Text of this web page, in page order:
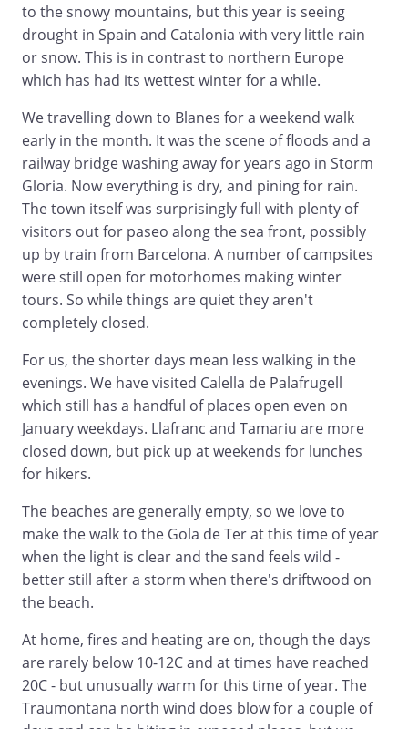
to the snowy mountains, but this year is seeing
drought in Spain and Catalonia with very little rain
or snow. This is in contrast to northern Europe
which has had its wettest winter for a while.
We travelling down to Blanes for a weekend walk
early in the month. It was the scene of floods and a
railway bridge washing away for years ago in Storm
Gloria. Now everything is dry, and pining for rain.
The town itself was surprisingly full with plenty of
visitors out for paseo along the sea front, possibly
up by train from Barcelona. A number of campsites
were still open for motorhomes making winter
tours. So while things are quiet they aren't
completely closed.
For us, the shorter days mean less walking in the
evenings. We have visited Calella de Palafrugell
which still has a handful of places open even on
January weekdays. Llafranc and Tamariu are more
closed down, but pick up at weekends for lunches
for hikers.
The beaches are generally empty, so we love to
make the walk to the Gola de Ter at this time of year
when the light is clear and the sand feels wild -
better still after a storm when there's driftwood on
the beach.
At home, fires and heating are on, though the days
are rarely below 10-12C and at times have reached
20C - but unusually warm for this time of year. The
Traumontana north wind does blow for a couple of